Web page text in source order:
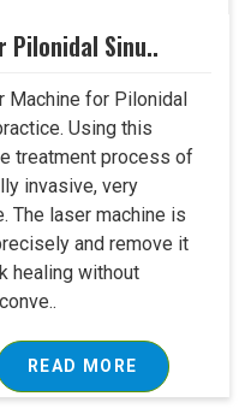
Pilonidal Sinu..
Machine for Pilonidal
Using this
treatment process of
invasive, very
The laser machine is
and remove it
healing without
READ MORE